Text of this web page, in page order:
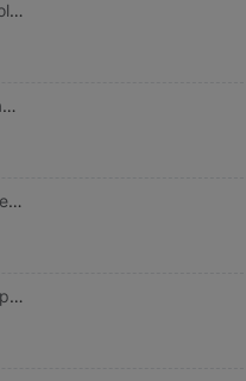
fully automatic Parasol Sunscreen ultraviolet-proof fold Sunshade Small Portable rain or shine Dual use ins Wind
Retro style ins sunshade Parasol fold Sunscreen ultraviolet-proof rain or shine Dual use Graffiti Broken flowers
lovely Parasol Sunscreen ultraviolet-proof Sen family ins fully automatic Umbrella 5 fold rain or shine Dual use student
Large Schoolboy Simplicity student fully automatic Shrink Dual use Umbrella Sunscreen sunshade Parasol customized logo